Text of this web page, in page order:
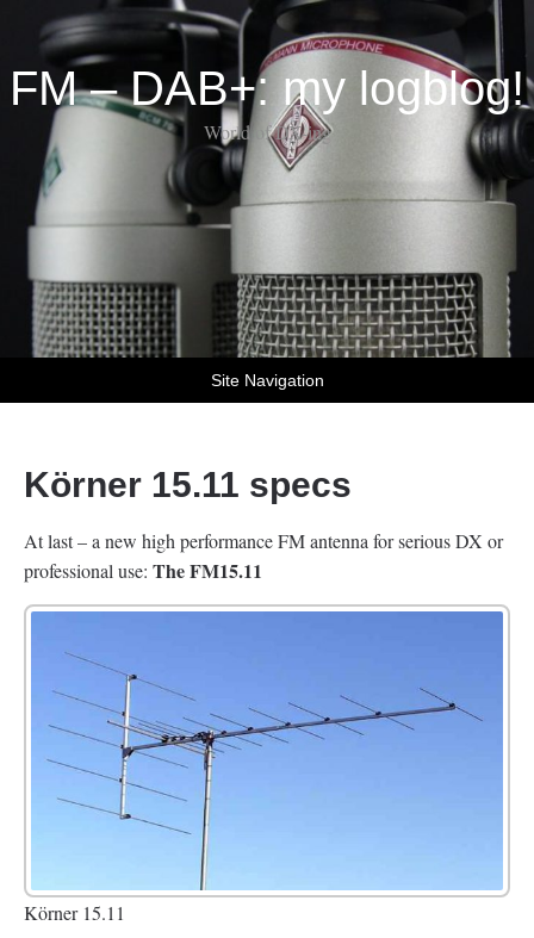
FM – DAB+: my logblog!
World of DX-ing
Site Navigation
Körner 15.11 specs
At last – a new high performance FM antenna for serious DX or
professional use: The FM15.11
Körner 15.11